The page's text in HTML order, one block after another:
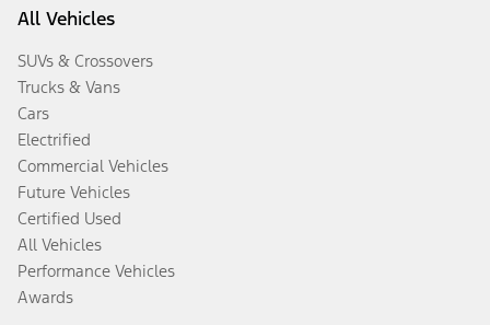
All Vehicles
SUVs & Crossovers
Trucks & Vans
Cars
Electrified
Commercial Vehicles
Future Vehicles
Certified Used
All Vehicles
Performance Vehicles
Awards